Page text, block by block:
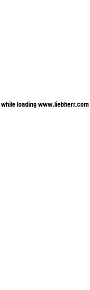
while loadingwww.liebherr.com